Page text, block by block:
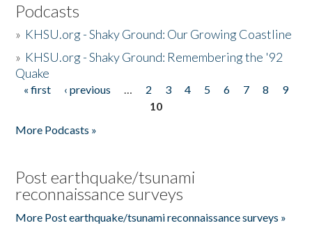
Podcasts
» KHSU.org - Shaky Ground: Our Growing Coastline
» KHSU.org - Shaky Ground: Remembering the '92
Quake
Pages
« first ‹ previous … 2 3 4 5 6 7 8
9
10
More Podcasts »
Post earthquake/tsunami
reconnaissance surveys
More Post earthquake/tsunami reconnaissance surveys »